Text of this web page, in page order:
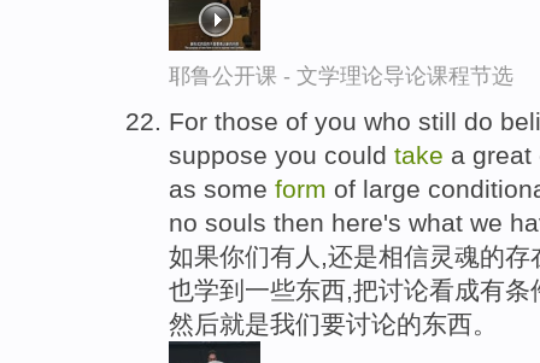
耶鲁公开课 - 文学理论导论课程节选
For those of you who still do
suppose you could take a great
as some form of large
no souls then here's what we
如果你们有人,还是相信灵魂的
也学到一些东西,把讨论看成有
然后就是我们要讨论的东西。